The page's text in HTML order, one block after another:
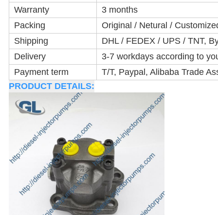
Warranty
3 months
Packing
Original / Netural /
Shipping
DHL / FEDEX / UPS / TNT,
Delivery
3-7 workdays according to
Payment term
T/T, Paypal, Alibaba Trade
PRODUCT DETAILS: